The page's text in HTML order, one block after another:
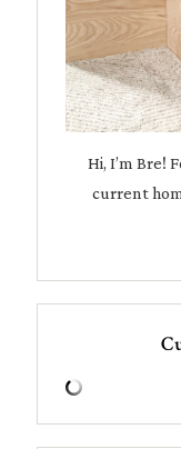
Hi, I’m Bre!
current